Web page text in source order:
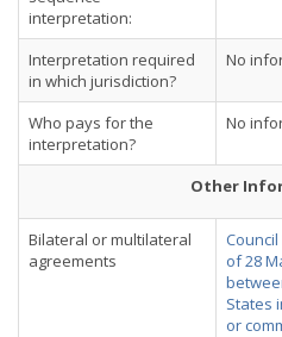
interpretation:
Interpretation required
in which jurisdiction?
No
Who pays for the
interpretation?
No
Other
Bilateral or multilateral
agreements
Council
of 28
States
or